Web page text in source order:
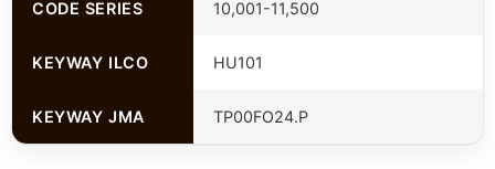
CODE SERIES 10,001-11,500
KEYWAY ILCO HU101
KEYWAY JMA TP00FO24.P